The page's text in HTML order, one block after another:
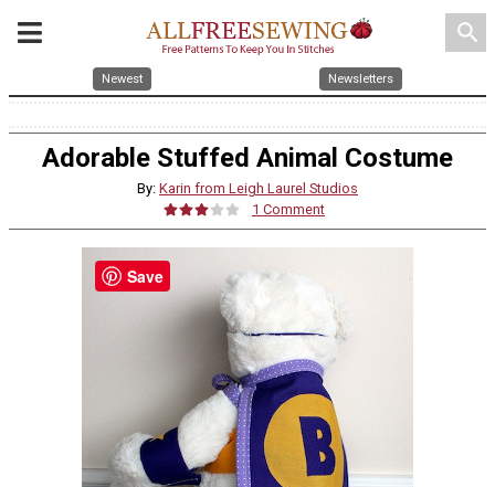
search
Newest Newsletters
Adorable Stuffed Animal Costume
By: Karin from Leigh Laurel Studios
1 Comment
Save